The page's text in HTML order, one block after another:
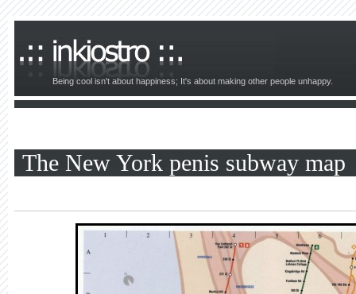
Being cool isn't about happiness; It's about making other people unhappy.
The New York penis subway map